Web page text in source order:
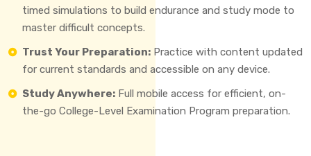
timed simulations to build endurance and study mode to
master difficult concepts.
Trust Your Preparation: Practice with content updated
for current standards and accessible on any device.
Study Anywhere: Full mobile access for efficient, on-
the-go College-Level Examination Program preparation.